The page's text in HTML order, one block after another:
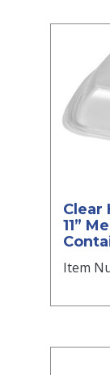
Clear
11”
Item